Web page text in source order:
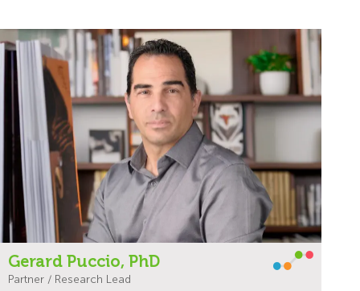
Gerard Puccio, PhD
Partner / Research Lead